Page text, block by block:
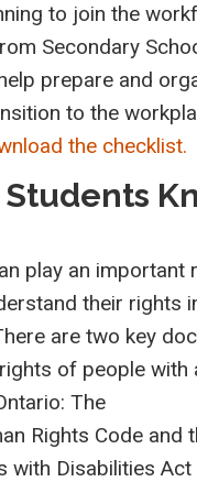
to join the
Secondary
prepare and
to the
the checklist.
Students
play an important
tand their rights
are two key
of people with
: The
Rights Code and
with Disabilities Act